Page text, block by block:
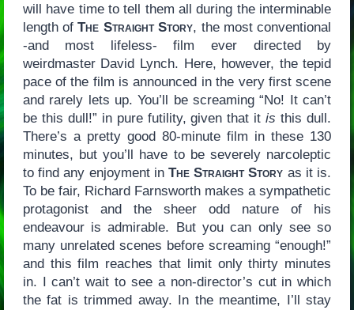
will have time to tell them all during the interminable
length ofThe Straight Story, the most conventional
-and most lifeless- film ever directed by
weirdmaster David Lynch. Here, however, the tepid
pace of the film is announced in the very first scene
and rarely lets up. You’ll be screaming “No! It can’t
be this dull!” in pure futility, given that itis this dull.
There’s a pretty good 80-minute film in these 130
minutes, but you’ll have to be severely narcoleptic
to find any enjoyment in The Straight Story as it is.
To be fair, Richard Farnsworth makes a sympathetic
protagonist and the sheer odd nature of his
endeavour is admirable. But you can only see so
many unrelated scenes before screaming “enough!”
and this film reaches that limit only thirty minutes
in. I can’t wait to see a non-director’s cut in which
the fat is trimmed away. In the meantime, I’ll stay